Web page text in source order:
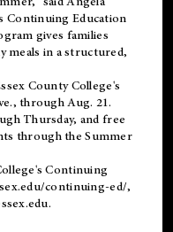
Continuing Education
gives families
meals in a structured,
County College's
through Aug. 21.
Thursday, and free
through the Summer
Continuing
continuing-ed/,
.